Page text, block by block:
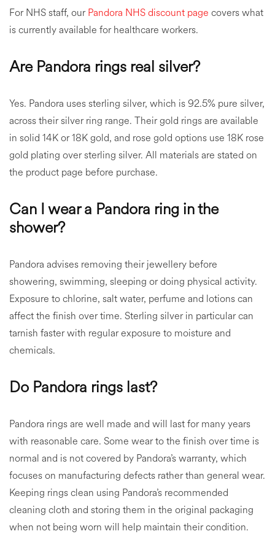
For NHS staff, ourPandora NHS discount page covers what
is currently available for healthcare workers.
Are Pandora rings real silver?
Yes. Pandora uses sterling silver, which is 92.5% pure silver,
across their silver ring range. Their gold rings are available
in solid 14K or 18K gold, and rose gold options use 18K rose
gold plating over sterling silver. All materials are stated on
the product page before purchase.
Can I wear a Pandora ring in the
shower?
Pandora advises removing their jewellery before
showering, swimming, sleeping or doing physical activity.
Exposure to chlorine, salt water, perfume and lotions can
affect the finish over time. Sterling silver in particular can
tarnish faster with regular exposure to moisture and
chemicals.
Do Pandora rings last?
Pandora rings are well made and will last for many years
with reasonable care. Some wear to the finish over time is
normal and is not covered by Pandora’s warranty, which
focuses on manufacturing defects rather than general wear.
Keeping rings clean using Pandora’s recommended
cleaning cloth and storing them in the original packaging
when not being worn will help maintain their condition.